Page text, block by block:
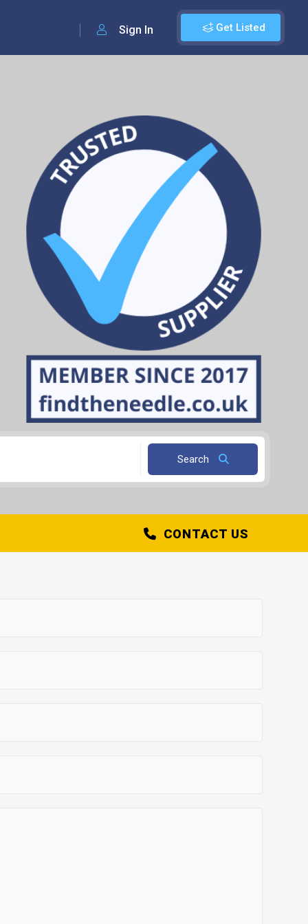
Get Listed
Sign In
Search
CONTACT US